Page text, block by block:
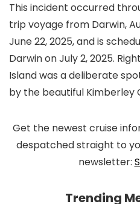
This incident occurred
trip voyage from Darwin,
June 22, 2025, and is
Darwin on July 2, 2025.
Island was a deliberate
by the beautiful Kimberley
Get the newest cruise
despatched straight to
newsletter:
Trending